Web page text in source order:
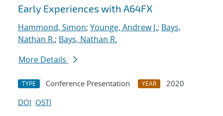
Early Experiences with A64FX
Hammond, Simon; Younge, Andrew J.; Bays,
Nathan R.; Bays, Nathan R.
More Details
TYPE Conference Presentation YEAR
2020
DOI OSTI